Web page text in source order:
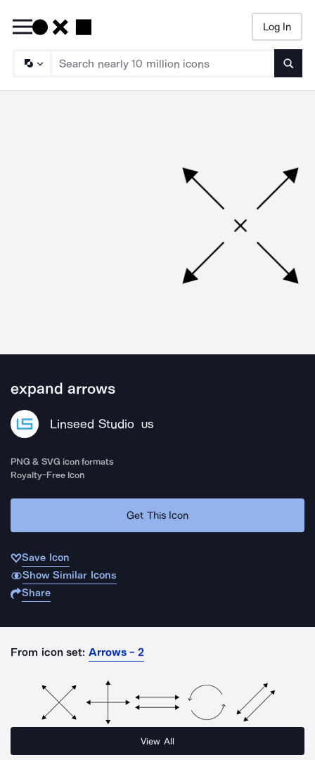
Log In
expand arrows
Linseed Studio US
PNG & SVG icon formats
Royalty-Free Icon
Get This Icon
Save Icon
Show Similar Icons
Share
From icon set: Arrows - 2
View All